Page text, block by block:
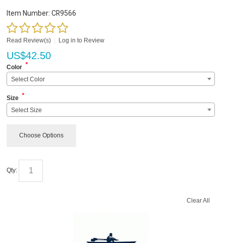
Item Number: CR9566
Read Review(s) Log in to Review
US$42.50
Color *
Select Color
Size *
Select Size
Choose Options
Qty:
Clear All